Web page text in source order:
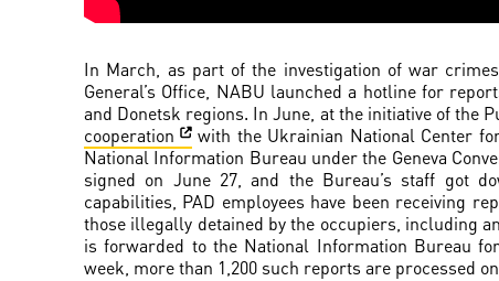
In March, as part of the investigation of war
General’s Office, NABU launched a hotline for
and Donetsk regions. In June, at the initiative of the
cooperation
with the Ukrainian National Center
National Information Bureau under the Geneva
signed on June 27, and the Bureau’s staff got
capabilities, PAD employees have been receiving
those illegally detained by the occupiers, including
is forwarded to the National Information Bureau
week, more than 1,200 such reports are processed